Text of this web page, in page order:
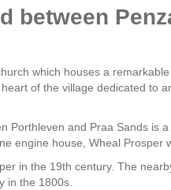
between
which houses a
of the village dedicated to
Porthleven and Praa Sands is
engine house, Wheal Prosper
in the 19th century. The
in the 1800s.